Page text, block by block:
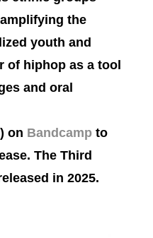
the
youth and
of hiphop as a tool
and oral
on Bandcampto
The Third
in 2025.